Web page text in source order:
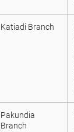
Katiadi Branch
Pakundia
Branch